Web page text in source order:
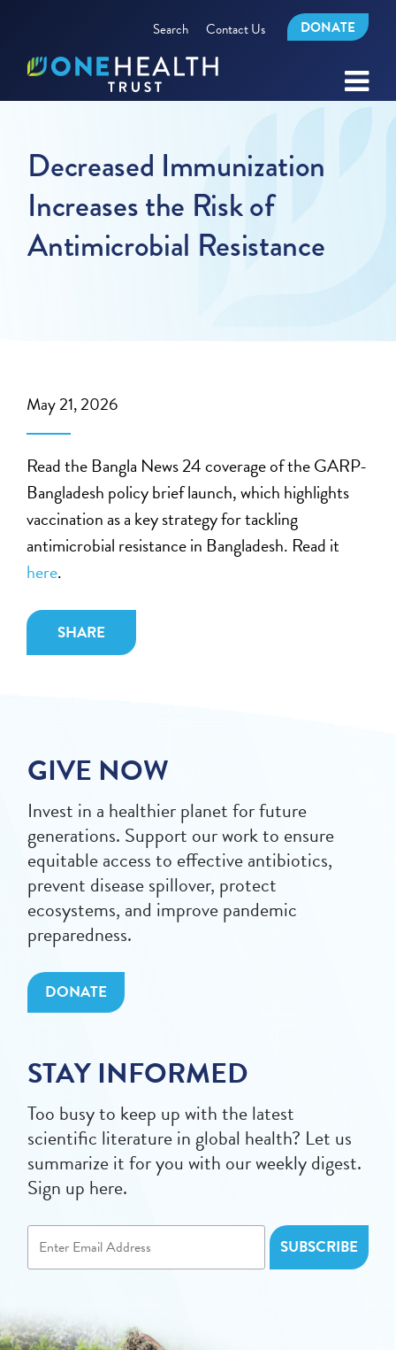
Search Contact Us DONATE
Decreased Immunization
Increases the Risk of
Antimicrobial Resistance
SHARE
May 21, 2026
Read the Bangla News 24 coverage of the GARP-
Bangladesh policy brief launch, which highlights
vaccination as a key strategy for tackling
antimicrobial resistance in Bangladesh. Read it
here.
GIVE NOW
Invest in a healthier planet for future
generations. Support our work to ensure
equitable access to effective antibiotics,
prevent disease spillover, protect
ecosystems, and improve pandemic
preparedness.
DONATE
STAY INFORMED
Too busy to keep up with the latest
scientific literature in global health? Let us
summarize it for you with our weekly digest.
Sign up here.